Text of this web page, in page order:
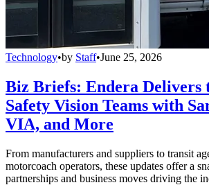
Technology•by Staff•June 25, 2026
Biz Briefs: Endera Delivers
Safety Vision Teams with
VIA, and More
From manufacturers and suppliers to transit
motorcoach operators, these updates offer a
partnerships and business moves driving the